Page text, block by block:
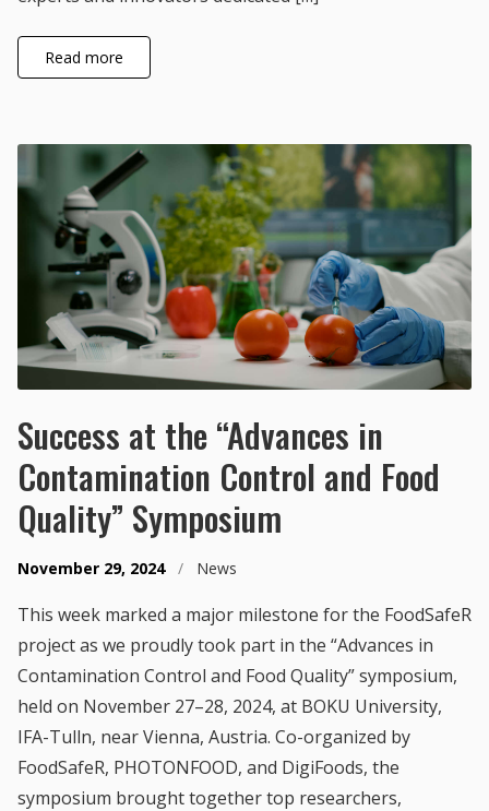
Read more
Success at the “Advances in
Contamination Control and Food
Quality” Symposium
November 29, 2024 / News
This week marked a major milestone for the FoodSafeR
project as we proudly took part in the “Advances in
Contamination Control and Food Quality” symposium,
held on November 27–28, 2024, at BOKU University,
IFA-Tulln, near Vienna, Austria. Co-organized by
FoodSafeR, PHOTONFOOD, and DigiFoods, the
symposium brought together top researchers,